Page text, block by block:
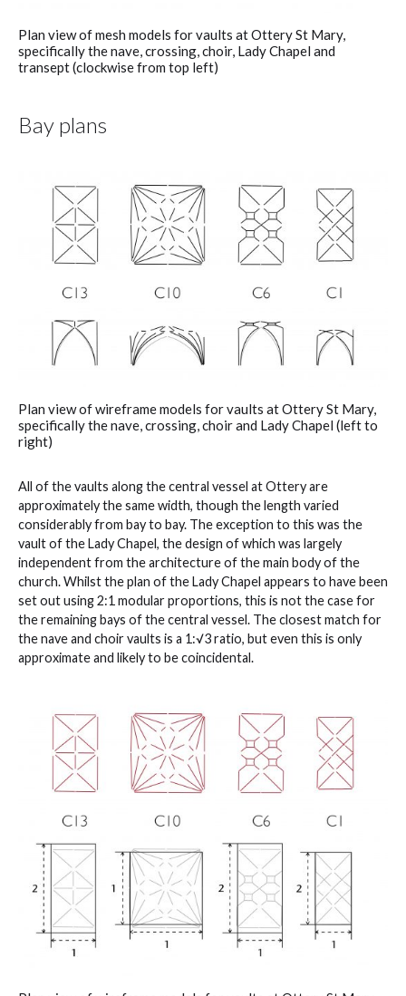
Plan view of mesh models for vaults at Ottery St Mary,
specifically the nave, crossing, choir, Lady Chapel and
transept (clockwise from top left)
Bay plans
Plan view of wireframe models for vaults at Ottery St Mary,
specifically the nave, crossing, choir and Lady Chapel (left to
right)
All of the vaults along the central vessel at Ottery are
approximately the same width, though the length varied
considerably from bay to bay. The exception to this was the
vault of the Lady Chapel, the design of which was largely
independent from the architecture of the main body of the
church. Whilst the plan of the Lady Chapel appears to have been
set out using 2:1 modular proportions, this is not the case for
the remaining bays of the central vessel. The closest match for
the nave and choir vaults is a 1:√3 ratio, but even this is only
approximate and likely to be coincidental.